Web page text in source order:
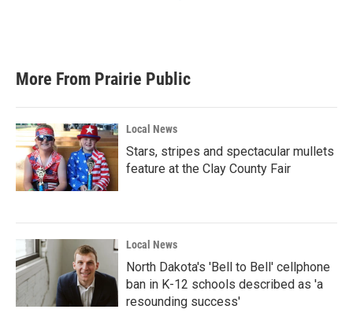
More From Prairie Public
Local News
Stars, stripes and spectacular mullets
feature at the Clay County Fair
Local News
North Dakota's 'Bell to Bell' cellphone
ban in K-12 schools described as 'a
resounding success'